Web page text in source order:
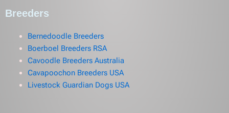
Breeders
Bernedoodle Breeders
Boerboel Breeders RSA
Cavoodle Breeders Australia
Cavapoochon Breeders USA
Livestock Guardian Dogs USA